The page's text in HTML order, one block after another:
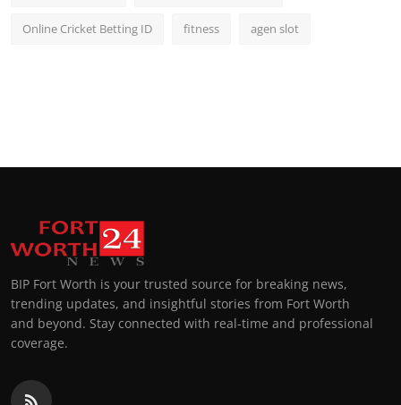
Online Cricket Betting ID fitness agen slot
BIP Fort Worth is your trusted source for breaking news,
trending updates, and insightful stories from Fort Worth
and beyond. Stay connected with real-time and professional
coverage.